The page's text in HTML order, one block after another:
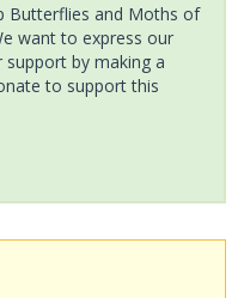
Butterflies and Moths of
want to express our
by making a
to support this